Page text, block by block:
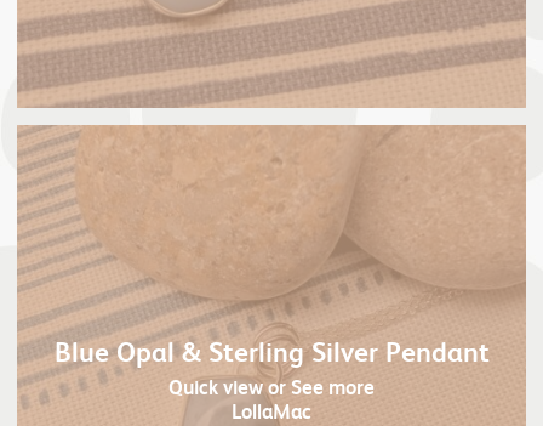
Blue Opal & Sterling Silver Pendant
Quick viewor See more
LollaMac